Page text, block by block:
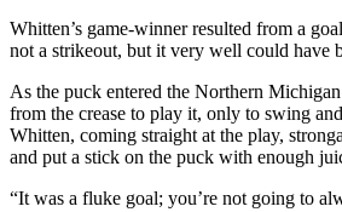
Whitten’s game-winner resulted from a
not a strikeout, but it very well could have
As the puck entered the Northern
from the crease to play it, only to swing
Whitten, coming straight at the play,
and put a stick on the puck with enough
“It was a fluke goal; you’re not going to